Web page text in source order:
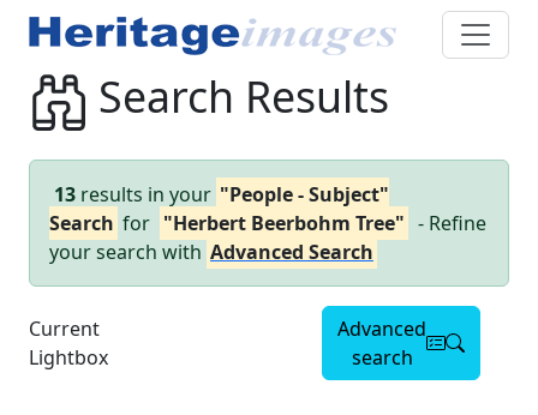
Search Results
13 results in your "People - Subject"
Search for "Herbert Beerbohm Tree" - Refine
your search with Advanced Search
Current
Lightbox
Advanced
search